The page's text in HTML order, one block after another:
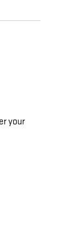
your